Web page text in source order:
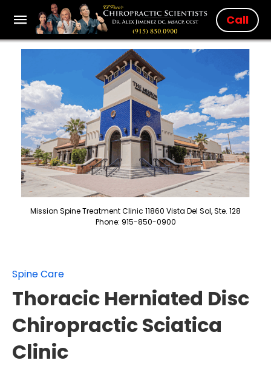
Call
Mission Spine Treatment Clinic 11860 Vista Del Sol, Ste. 128
Phone: 915-850-0900
Spine Care
Thoracic Herniated Disc
Chiropractic Sciatica
Clinic